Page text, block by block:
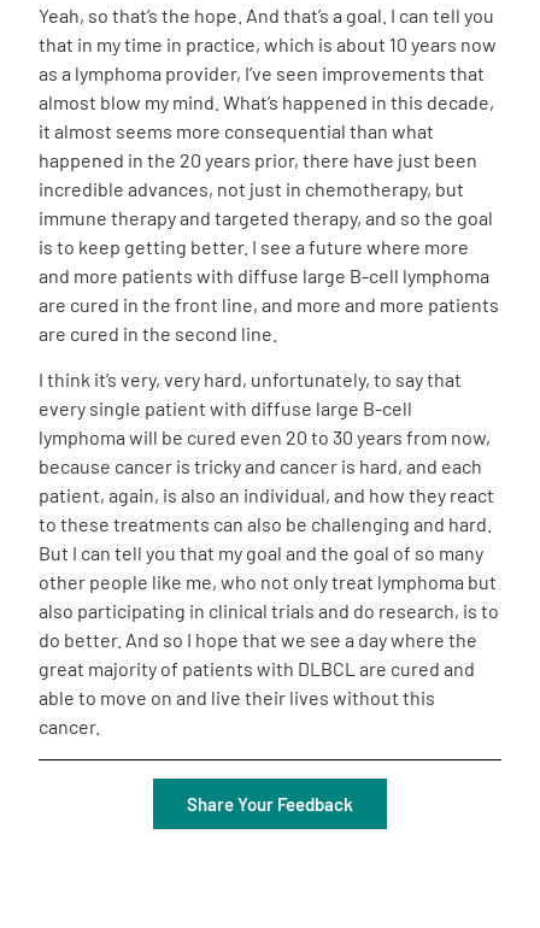
Yeah, so that’s the hope. And that’s a goal. I can tell you
that in my time in practice, which is about 10 years now
as a lymphoma provider, I’ve seen improvements that
almost blow my mind. What’s happened in this decade,
it almost seems more consequential than what
happened in the 20 years prior, there have just been
incredible advances, not just in chemotherapy, but
immune therapy and targeted therapy, and so the goal
is to keep getting better. I see a future where more
and more patients with diffuse large B-cell lymphoma
are cured in the front line, and more and more patients
are cured in the second line.
I think it’s very, very hard, unfortunately, to say that
every single patient with diffuse large B-cell
lymphoma will be cured even 20 to 30 years from now,
because cancer is tricky and cancer is hard, and each
patient, again, is also an individual, and how they react
to these treatments can also be challenging and hard.
But I can tell you that my goal and the goal of so many
other people like me, who not only treat lymphoma but
also participating in clinical trials and do research, is to
do better. And so I hope that we see a day where the
great majority of patients with DLBCL are cured and
able to move on and live their lives without this
cancer.
Share Your Feedback